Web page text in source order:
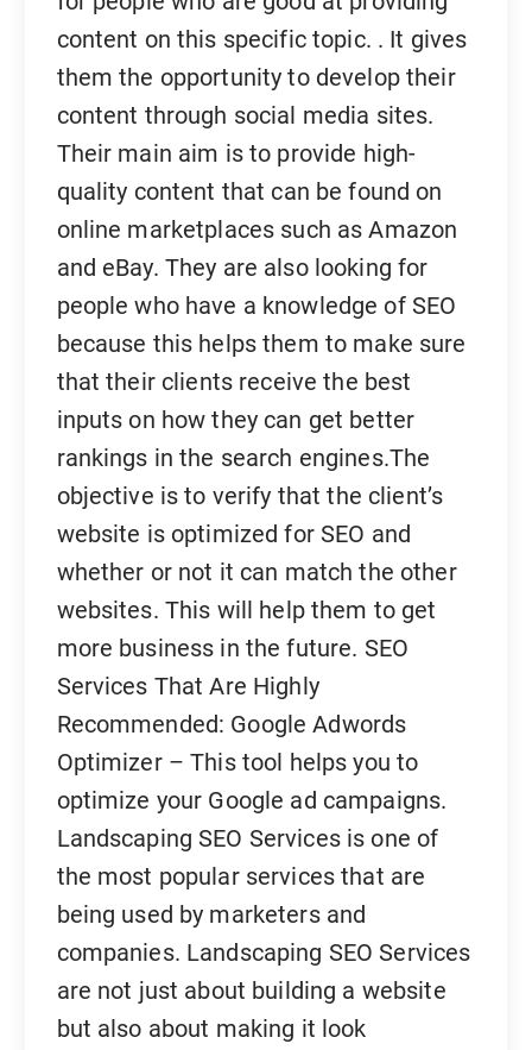
content on this specific topic. . It gives
them the opportunity to develop their
content through social media sites.
Their main aim is to provide high-
quality content that can be found on
online marketplaces such as Amazon
and eBay. They are also looking for
people who have a knowledge of SEO
because this helps them to make sure
that their clients receive the best
inputs on how they can get better
rankings in the search engines.The
objective is to verify that the client’s
website is optimized for SEO and
whether or not it can match the other
websites. This will help them to get
more business in the future. SEO
Services That Are Highly
Recommended: Google Adwords
Optimizer – This tool helps you to
optimize your Google ad campaigns.
Landscaping SEO Services is one of
the most popular services that are
being used by marketers and
companies. Landscaping SEO Services
are not just about building a website
but also about making it look